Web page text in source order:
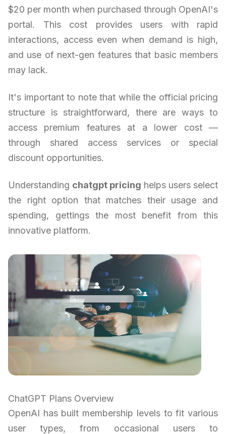
$20 per month when purchased through OpenAI's
portal. This cost provides users with rapid
interactions, access even when demand is high,
and use of next-gen features that basic members
may lack.
It's important to note that while the official pricing
structure is straightforward, there are ways to
access premium features at a lower cost —
through shared access services or special
discount opportunities.
Understanding chatgpt pricing helps users select
the right option that matches their usage and
spending, gettings the most benefit from this
innovative platform.
ChatGPT Plans Overview
OpenAI has built membership levels to fit various
user types, from occasional users to